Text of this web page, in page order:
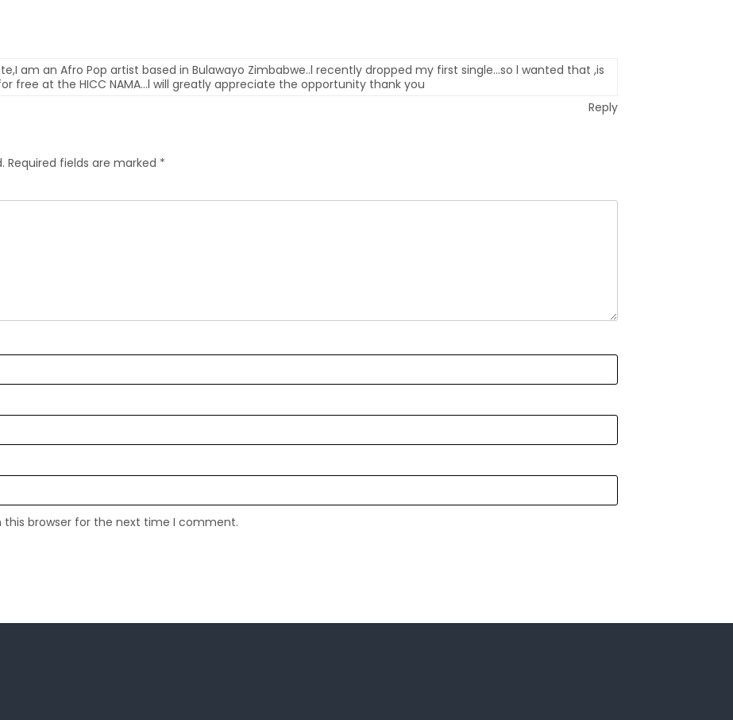
am an Afro Pop artist based in Bulawayo Zimbabwe..l recently dropped my first single…so l wanted that ,is
free at the HICC NAMA…l will greatly appreciate the opportunity thank you
Reply
Required fields are marked *
this browser for the next time I comment.